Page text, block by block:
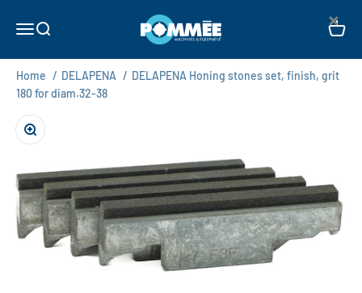
Open navigation menu
Open search Pommée Machines & Equipment B.V. Open
Home / DELAPENA / DELAPENA Honing stones set, finish, grit
180 for diam.32-38
Zoom
×